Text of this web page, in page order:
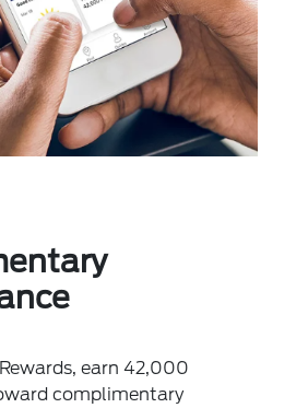
earn 42,000
complimentary